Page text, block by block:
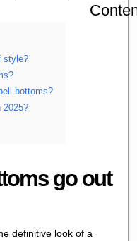
style?
bottoms?
2025?
go out
definitive look of a